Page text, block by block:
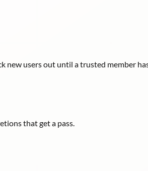
new users out until a trusted member
that get a pass.